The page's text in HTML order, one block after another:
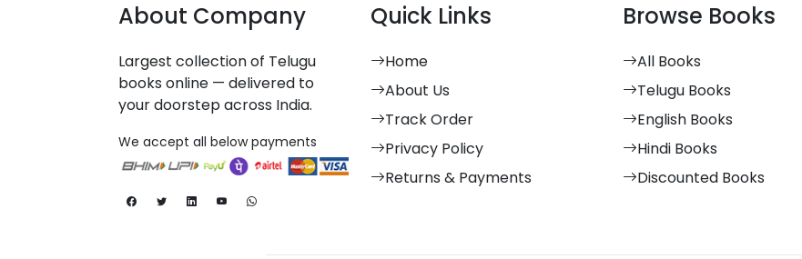
About Company
Largest collection of Telugu
books online — delivered to
your doorstep across India.
We accept all below payments
Quick Links
Home
About Us
Track Order
Privacy Policy
Returns & Payments
Browse Books
All Books
Telugu Books
English Books
Hindi Books
Discounted Books